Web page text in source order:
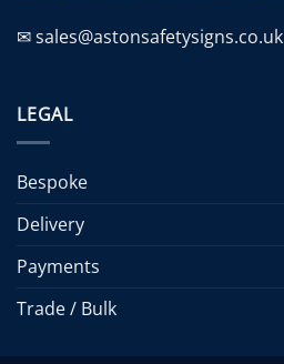
✉ sales@astonsafetysigns.co.uk
LEGAL
Bespoke
Delivery
Payments
Trade / Bulk